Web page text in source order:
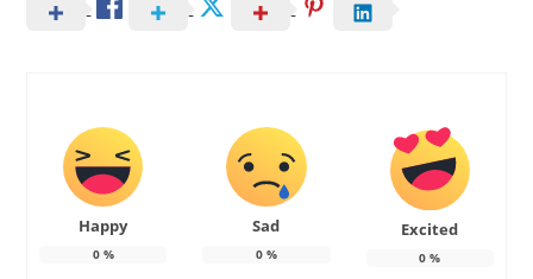
Happy
0%
Sad
0%
Excited
0 %